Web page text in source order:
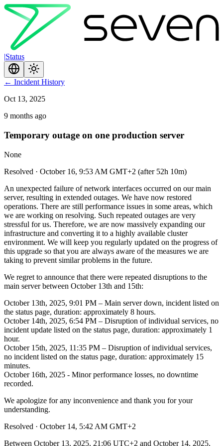
|Status
← Incident History
Oct 13, 2025
9 months ago
Temporary outage on one production server
None
Resolved · October 16, 9:53 AM GMT+2 (after 52h 10m)
An unexpected failure of network interfaces occurred on our main
server, resulting in extended outages. We have now restored
operations. There are still performance issues in some areas, which
we are working on resolving. Such repeated outages are very
stressful for us. Therefore, we are now massively expanding our
infrastructure and converting it to a highly available cluster
environment. We will keep you regularly updated on the progress of
this upgrade so that you are always aware of the measures we are
taking to prevent similar problems in the future.
We regret to announce that there were repeated disruptions to the
main server between October 13th and 15th:
October 13th, 2025, 9:01 PM – Main server down, incident listed on
the status page, duration: approximately 8 hours.
October 14th, 2025, 6:54 PM – Disruption of individual services, no
incident update listed on the status page, duration: approximately 1
hour.
October 15th, 2025, 11:35 PM – Disruption of individual services,
no incident listed on the status page, duration: approximately 15
minutes.
October 16th, 2025 - Minor performance losses, no downtime
recorded.
We apologize for any inconvenience and thank you for your
understanding.
Resolved · October 14, 5:42 AM GMT+2
Between October 13, 2025, 21:06 UTC+2 and October 14, 2025,